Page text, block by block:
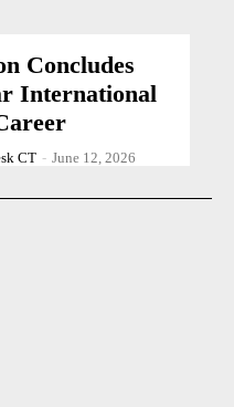
Concludes
International
CT - June 12, 2026